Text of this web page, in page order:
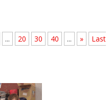
... 20 30 40 ... »
Last